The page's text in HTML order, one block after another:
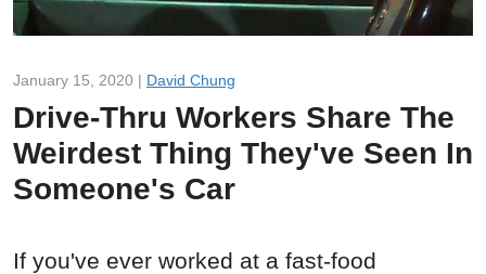
January 15, 2020 | David Chung
Drive-Thru Workers Share The
Weirdest Thing They've Seen In
Someone's Car
If you've ever worked at a fast-food